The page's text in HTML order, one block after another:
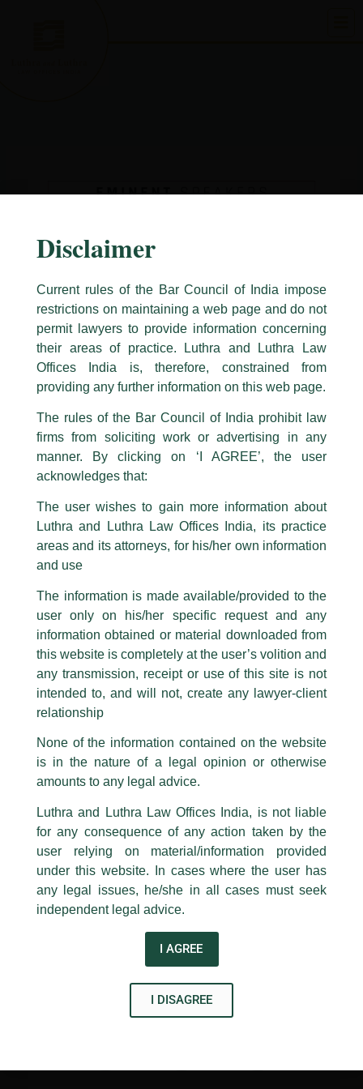
Speaker At An Eminent Panel
Discussions
News and Updates/ By admin
PartnerAvisha Gupta, a speaker at the eminent panel
conducted by BW Legal World.
Previous Post Next Post
Disclaimer
Caution Notice
This caution notice is being addressed on behalf of our Firm,Luthra
The general public is hereby cautioned that certain unknown individuals
have been trying to mislead the public by issuing emails / letters and other
statement / correspondence by unauthorisedly using our Firm’s name and
part of our Firm and making false claims and allegations. These individuals
are also impersonating the Firm by creating fake email addresses and
Facebook page while using the LUTHRA marks.
Please be advised that any person corresponding with such individuals in
consequences. The Firm strongly recommend that no one should respond
to such solicitations, and we will not accept any liability whatsoever for any
loss that the general public may incur owing to transactions made with such
All official emails from our Firm are sent from Firm’s official email address
In case anyone come across any such fraudulent activity, kindly report the
appropriate action may be taken.
Luthra and
Luthra Law Offices India
1st and 9th floor, Ashoka Estate,
24, Barakhamba Road,
New Delhi-110 001
Contact:
delhi@luthra.com
+91 11 4121 5100
Acknowledge
Disclaimer
Current rules of the Bar Council of India impose
restrictions on maintaining a web page and do not
permit lawyers to provide information concerning
their areas of practice. Luthra and Luthra Law
Offices India is, therefore, constrained from
providing any further information on this web page.
The rules of the Bar Council of India prohibit law
firms from soliciting work or advertising in any
manner. By clicking on ‘I AGREE’, the user
acknowledges that:
The user wishes to gain more information about
Luthra and Luthra Law Offices India, its practice
areas and its attorneys, for his/her own information
and use
The information is made available/provided to the
user only on his/her specific request and any
information obtained or material downloaded from
this website is completely at the user’s volition and
any transmission, receipt or use of this site is not
intended to, and will not, create any lawyer-client
relationship
None of the information contained on the website
is in the nature of a legal opinion or otherwise
amounts to any legal advice.
Luthra and Luthra Law Offices India, is not liable
for any consequence of any action taken by the
user relying on material/information provided
under this website. In cases where the user has
any legal issues, he/she in all cases must seek
independent legal advice.
I AGREE
I DISAGREE